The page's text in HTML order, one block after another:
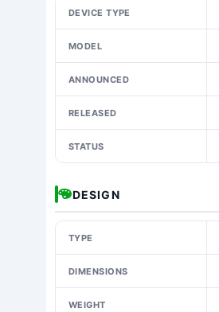
DEVICE TYPE
MODEL
ANNOUNCED
RELEASED
STATUS
DESIGN
TYPE
DIMENSIONS
WEIGHT